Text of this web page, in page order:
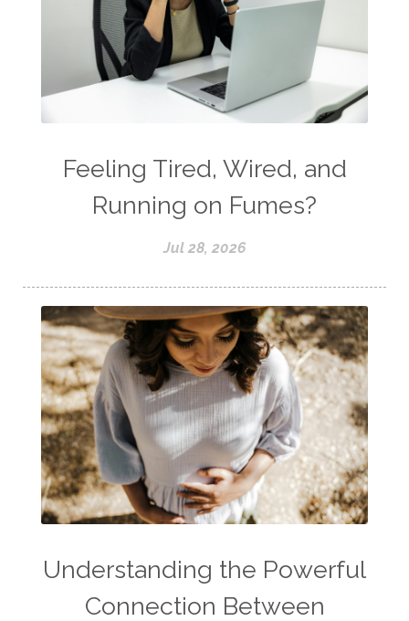
Feeling Tired, Wired, and
Running on Fumes?
Jul 28, 2026
Understanding the Powerful
Connection Between